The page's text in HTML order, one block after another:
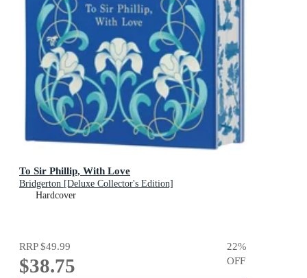
To Sir Phillip, With Love
Bridgerton [Deluxe Collector's Edition]
Hardcover
RRP$49.99
$38.75
22%
OFF